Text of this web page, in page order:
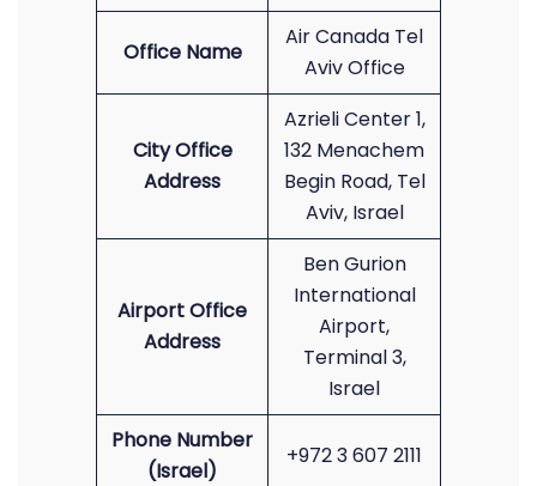
Office Name
Air Canada Tel
Aviv Office
City Office
Address
Azrieli Center 1,
132 Menachem
Begin Road, Tel
Aviv, Israel
Airport Office
Address
Ben Gurion
International
Airport,
Terminal 3,
Israel
Phone Number
(Israel)
+972 3 607 2111